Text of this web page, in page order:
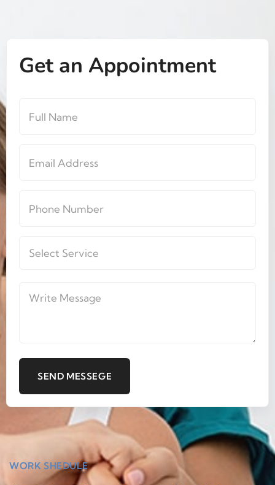
Get an Appointment
WORK SHEDULE